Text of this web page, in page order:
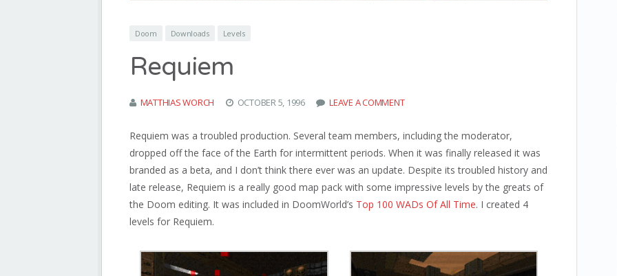
Doom Downloads Levels
Requiem
MATTHIAS WORCH OCTOBER 5, 1996 LEAVE A COMMENT
Requiem was a troubled production. Several team members, including the moderator,
dropped off the face of the Earth for intermittent periods. When it was finally released it was
branded as a beta, and I don’t think there ever was an update. Despite its troubled history and
late release, Requiem is a really good map pack with some impressive levels by the greats of
the Doom editing. It was included in DoomWorld’s Top 100 WADs Of All Time. I created 4
levels for Requiem.